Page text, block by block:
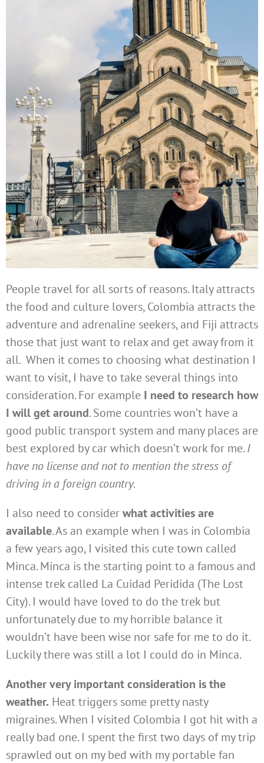
People travel for all sorts of reasons. Italy attracts
the food and culture lovers, Colombia attracts the
adventure and adrenaline seekers, and Fiji attracts
those that just want to relax and get away from it
all. When it comes to choosing what destination I
want to visit, I have to take several things into
consideration. For example I need to research how
I will get around. Some countries won’t have a
good public transport system and many places are
best explored by car which doesn’t work for me.I
have no license and not to mention the stress of
driving in a foreign country.
I also need to considerwhat activities are
available. As an example when I was in Colombia
a few years ago, I visited this cute town called
Minca. Minca is the starting point to a famous and
intense trek called La Cuidad Peridida (The Lost
City). I would have loved to do the trek but
unfortunately due to my horrible balance it
wouldn’t have been wise nor safe for me to do it.
Luckily there was still a lot I could do in Minca.
Another very important consideration is the
weather. Heat triggers some pretty nasty
migraines. When I visited Colombia I got hit with a
really bad one. I spent the first two days of my trip
sprawled out on my bed with my portable fan